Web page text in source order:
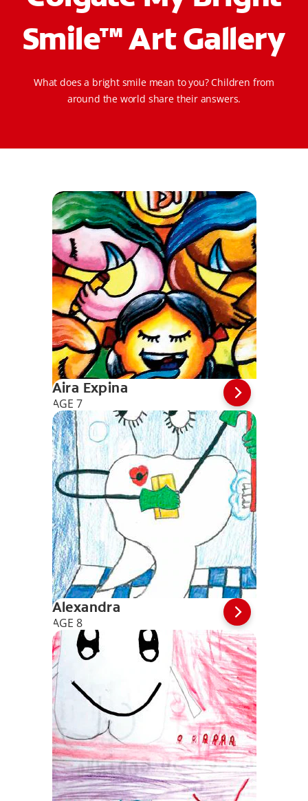
PRODUCT MATCH
Smile™ Art Gallery
What does a bright smile mean to you? Children from
around the world share their answers.
Aira Expina
AGE 7
Alexandra
AGE 8